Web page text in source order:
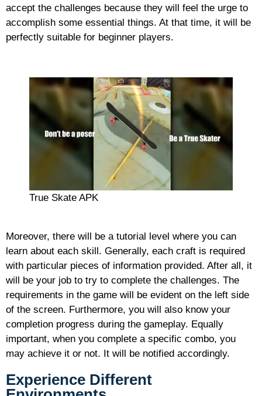
accept the challenges because they will feel the urge to
accomplish some essential things. At that time, it will be
perfectly suitable for beginner players.
True Skate APK
Moreover, there will be a tutorial level where you can
learn about each skill. Generally, each craft is required
with particular pieces of information provided. After all, it
will be your job to try to complete the challenges. The
requirements in the game will be evident on the left side
of the screen. Furthermore, you will also know your
completion progress during the gameplay. Equally
important, when you complete a specific combo, you
may achieve it or not. It will be notified accordingly.
Experience Different